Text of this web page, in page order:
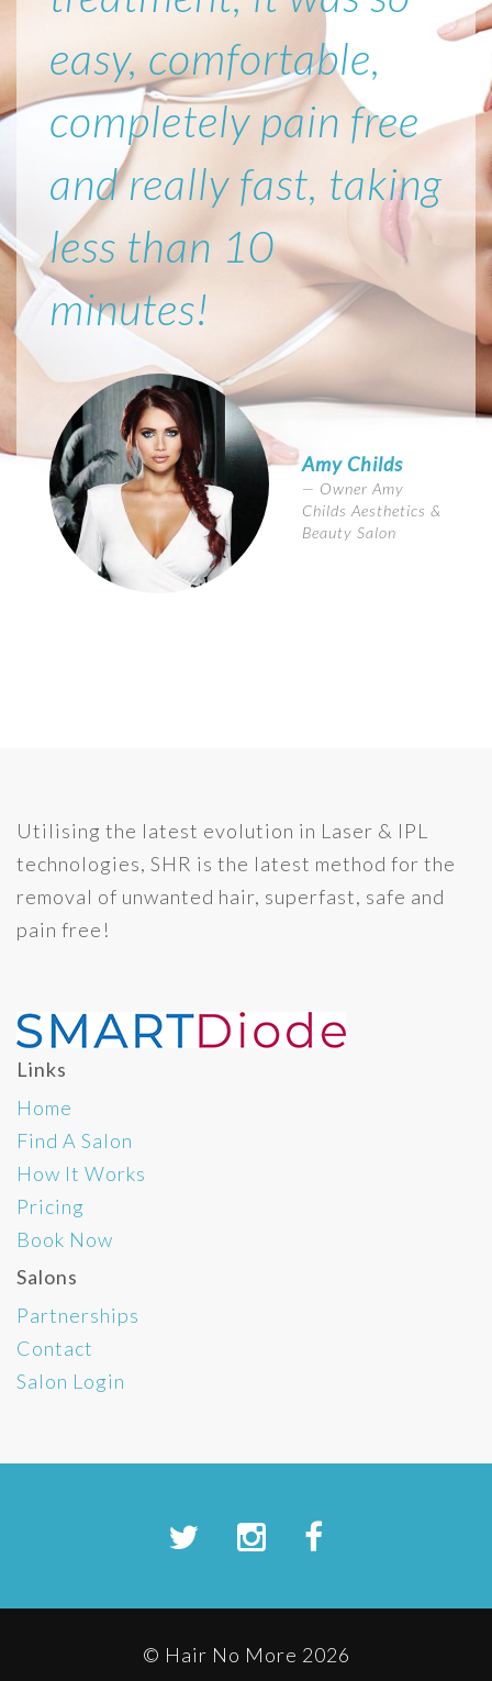
easy, comfortable,
completely pain free
and really fast, taking
less than 10
minutes!
Amy Childs
Owner Amy
Childs Aesthetics &
Beauty Salon
Utilising the latest evolution in Laser & IPL
technologies, SHR is the latest method for the
removal of unwanted hair, superfast, safe and
pain free!
Links
Home
Find A Salon
How It Works
Pricing
Book Now
Salons
Partnerships
Contact
Salon Login
© Hair No More 2026